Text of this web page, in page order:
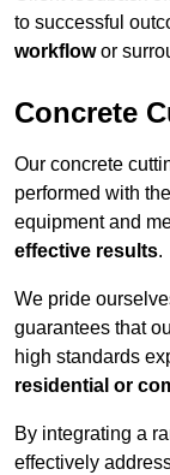
to successful
workflowor
Concrete
Our concrete
performed with
equipment and
effective results.
We pride
guarantees that
high standards
residential or
By integrating a
effectively